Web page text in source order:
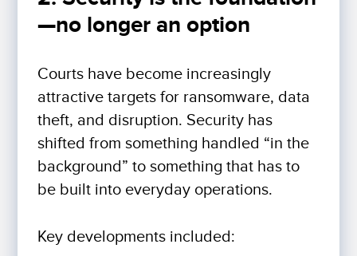
—no longer an option
Courts have become increasingly
attractive targets for ransomware, data
theft, and disruption. Security has
shifted from something handled “in the
background” to something that has to
be built into everyday operations.
Key developments included: